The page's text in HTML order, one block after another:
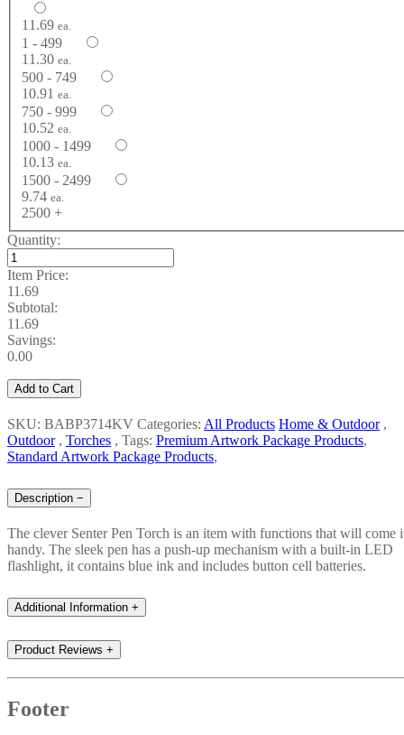
11.69 ea.
1 - 499
11.30 ea.
500 - 749
10.91 ea.
750 - 999
10.52 ea.
1000 - 1499
10.13 ea.
1500 - 2499
9.74 ea.
2500 +
Quantity:
Item Price:
11.69
Subtotal:
11.69
Savings:
0.00
Add to Cart
SKU: BABP3714KV Categories: All Products Home & Outdoor,
Outdoor, Torches , Tags: Premium Artwork Package Products,
Standard Artwork Package Products,
Description −
The clever Senter Pen Torch is an item with functions that will come
handy. The sleek pen has a push-up mechanism with a built-in LED
flashlight, it contains blue ink and includes button cell batteries.
Additional Information +
Product Reviews +
Footer